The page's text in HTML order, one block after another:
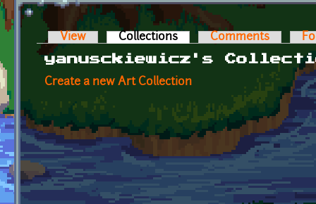
Primary tabs
View Collections (active tab)Comments
yanusckiewicz's
Create a new Art Collection